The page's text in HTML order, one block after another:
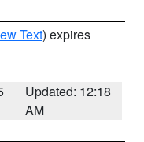
Text) expires
Updated: 12:18
AM